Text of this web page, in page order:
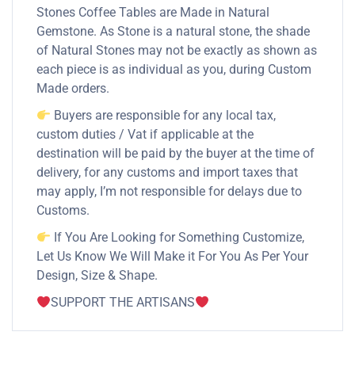
Stones Coffee Tables are Made in Natural
Gemstone. As Stone is a natural stone, the shade
of Natural Stones may not be exactly as shown as
each piece is as individual as you, during Custom
Made orders.
Buyers are responsible for any local tax,
custom duties / Vat if applicable at the
destination will be paid by the buyer at the time of
delivery, for any customs and import taxes that
may apply, I’m not responsible for delays due to
Customs.
If You Are Looking for Something Customize,
Let Us Know We Will Make it For You As Per Your
Design, Size & Shape.
SUPPORT THE ARTISANS